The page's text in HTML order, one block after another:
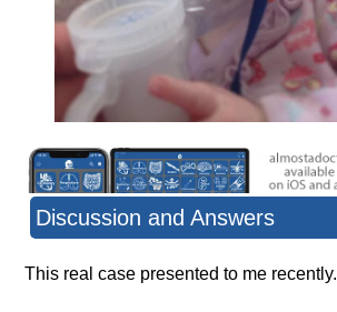
Discussion and Answers
This real case presented to me recently.